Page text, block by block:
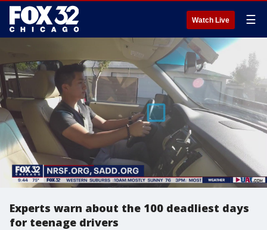
Watch Live ☰
Experts warn about the 100 deadliest days
for teenage drivers